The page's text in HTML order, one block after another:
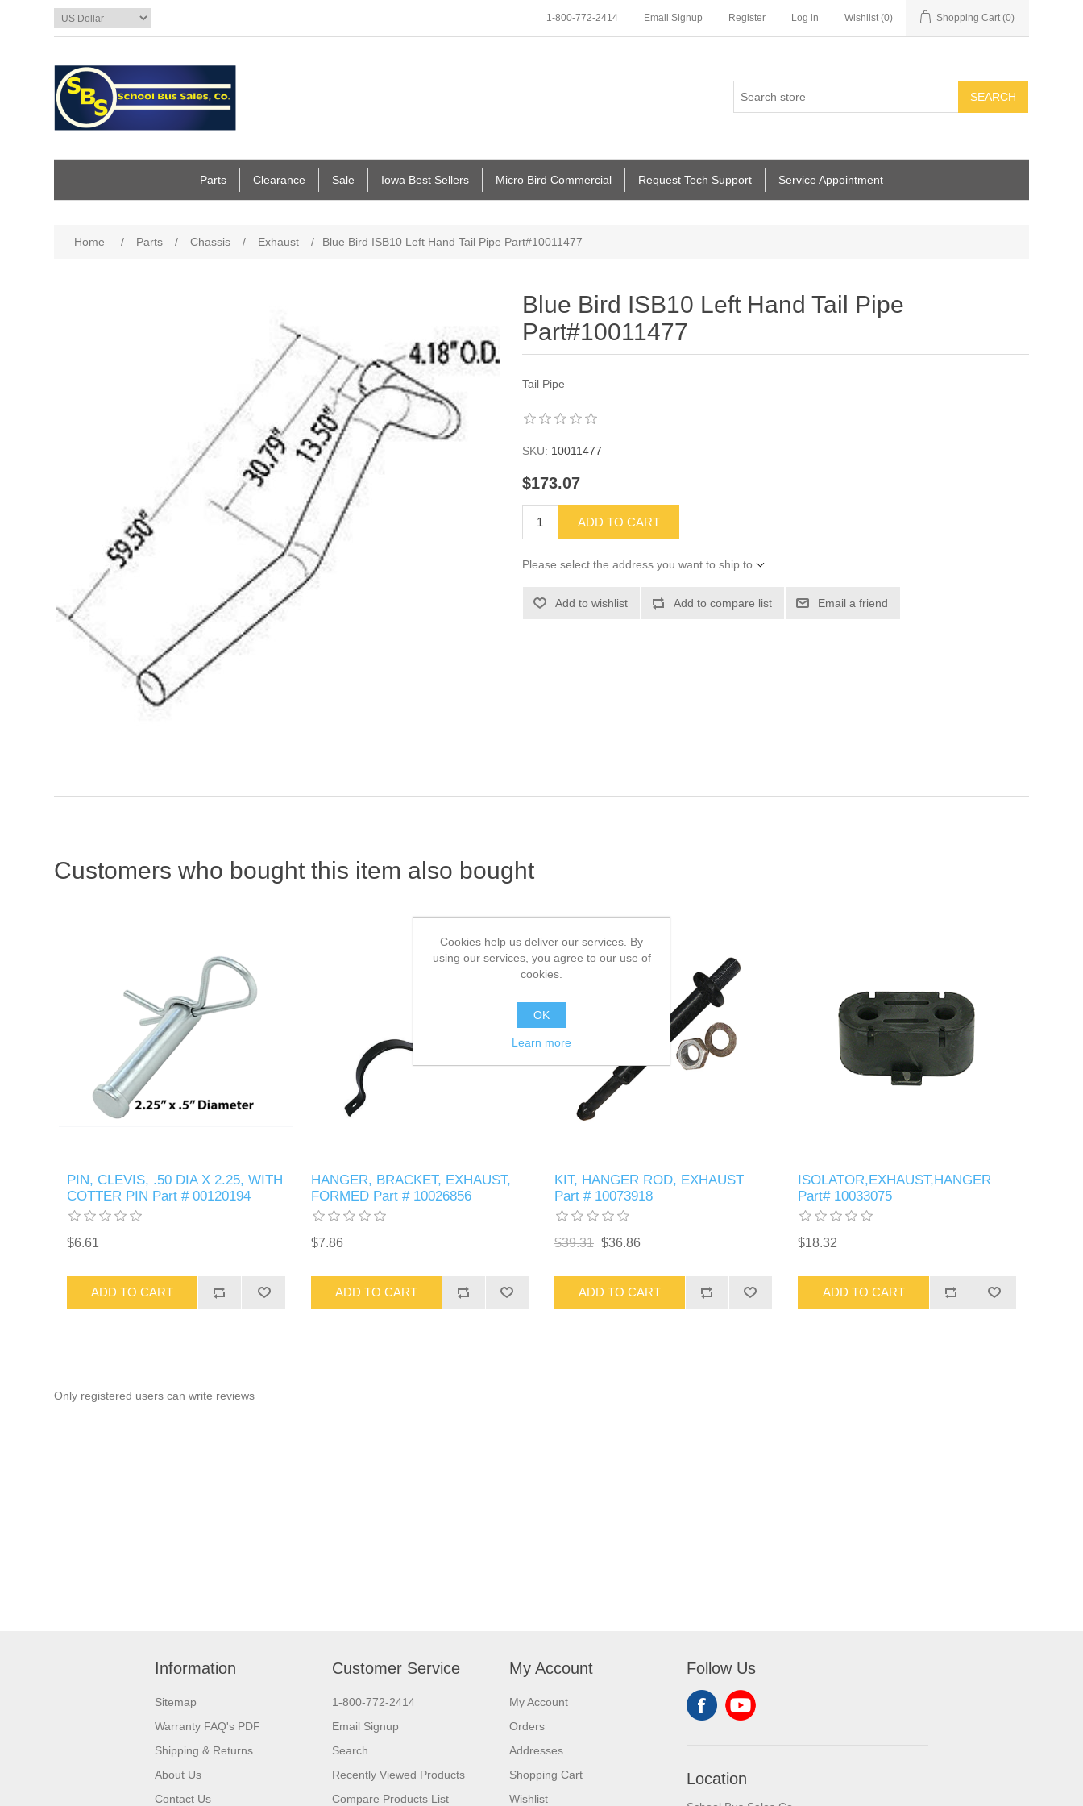
1-800-772-2414 Email Signup Register Log in Wishlist (0) Shopping Cart (0)
SEARCH
Parts Clearance Sale Iowa Best Sellers Micro Bird Commercial Request Tech Support Service Appointment
Home / Parts / Chassis / Exhaust / Blue Bird ISB10 Left Hand Tail Pipe Part#10011477
Blue Bird ISB10 Left Hand Tail Pipe
Part#10011477
Tail Pipe
SKU: 10011477
$173.07
ADD TO CART
Please select the address you want to ship to
Add to wishlist Add to compare list Email a friend
Customers who bought this item also bought
PIN, CLEVIS, .50 DIA X 2.25, WITH
COTTER PIN Part # 00120194
$6.61
ADD TO CART
HANGER, BRACKET, EXHAUST,
FORMED Part # 10026856
$7.86
ADD TO CART
KIT, HANGER ROD, EXHAUST
Part # 10073918
$39.31 $36.86
ADD TO CART
ISOLATOR,EXHAUST,HANGER
Part# 10033075
$18.32
ADD TO CART
Only registered users can write reviews
Information
Sitemap
Warranty FAQ's PDF
Shipping & Returns
About Us
Contact Us
Customer Service
1-800-772-2414
Email Signup
Search
Recently Viewed Products
Compare Products List
My Account
My Account
Orders
Addresses
Shopping Cart
Wishlist
Follow Us
Location
Cookies help us deliver our services. By
using our services, you agree to our use of
cookies.
OK
Learn more